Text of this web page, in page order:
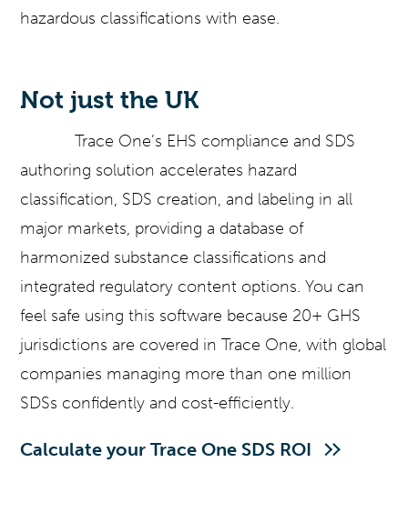
hazardous classifications with ease.
Not just the UK
Trace One’s EHS compliance and SDS
authoring solution accelerates hazard
classification, SDS creation, and labeling in all
major markets, providing a database of
harmonized substance classifications and
integrated regulatory content options. You can
feel safe using this software because 20+ GHS
jurisdictions are covered in Trace One, with global
companies managing more than one million
SDSs confidently and cost-efficiently.
Calculate your Trace One SDS ROI